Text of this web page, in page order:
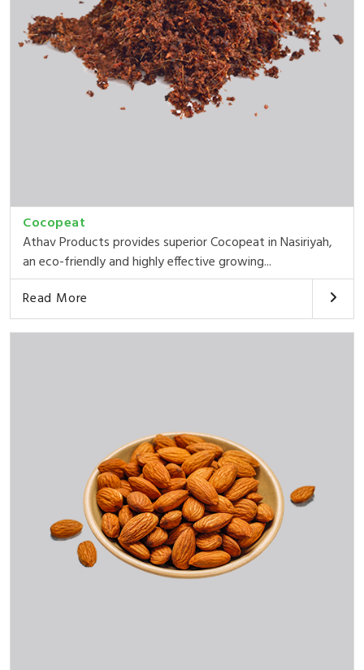
Cocopeat
Athav Products provides superior Cocopeat in Nasiriyah,
an eco-friendly and highly effective growing...
Read More